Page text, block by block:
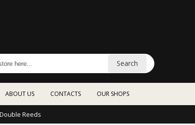
Search
ABOUT US CONTACTS OUR SHOPS
Double Reeds